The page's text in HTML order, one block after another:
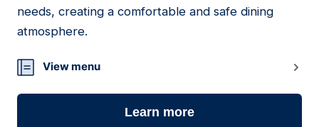
needs, creating a comfortable and safe dining
atmosphere.
View menu
Learn more